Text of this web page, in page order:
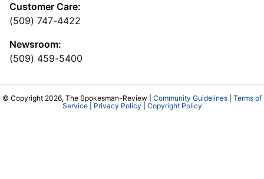
Customer Care:
(509) 747-4422
Newsroom:
(509) 459-5400
© Copyright 2026, The Spokesman-Review | Community Guidelines
Terms of
Service| Privacy Policy Copyright Policy